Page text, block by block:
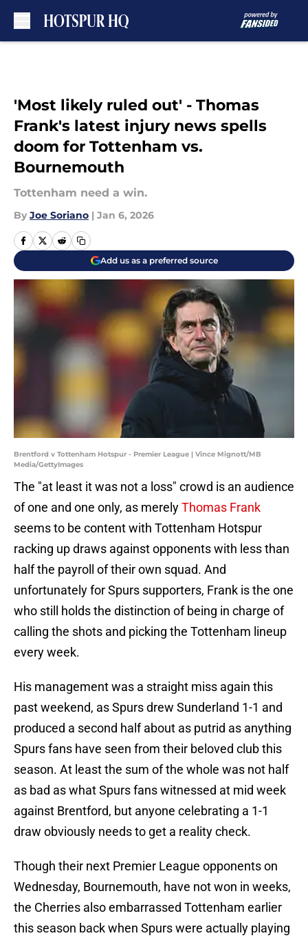
'Most likely ruled out' - Thomas
Frank's latest injury news spells
doom for Tottenham vs.
Bournemouth
Tottenham need a win.
By Joe Soriano | Jan 6, 2026
Add us as a preferred source
Brentford v Tottenham Hotspur - Premier League | Vince Mignott/MB
Media/GettyImages
The "at least it was not a loss" crowd is an audience
of one and one only, as merelyThomas Frank
seems to be content with Tottenham Hotspur
racking up draws against opponents with less than
half the payroll of their own squad. And
unfortunately for Spurs supporters, Frank is the one
who still holds the distinction of being in charge of
calling the shots and picking the Tottenham lineup
every week.
His management was a straight miss again this
past weekend, as Spurs drew Sunderland 1-1 and
produced a second half about as putrid as anything
Spurs fans have seen from their beloved club this
season. At least the sum of the whole was not half
as bad as what Spurs fans witnessed at mid week
against Brentford, but anyone celebrating a 1-1
draw obviously needs to get a reality check.
Though their next Premier League opponents on
Wednesday, Bournemouth, have not won in weeks,
the Cherries also embarrassed Tottenham earlier
this season back when Spurs were actually playing